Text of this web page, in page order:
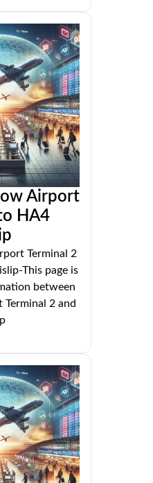
Airport
HA4
Terminal 2
This page is
between
2 and